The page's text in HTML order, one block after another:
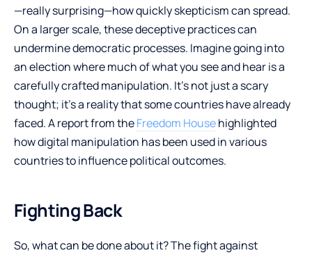
—really surprising—how quickly skepticism can spread.
On a larger scale, these deceptive practices can
undermine democratic processes. Imagine going into
an election where much of what you see and hear is a
carefully crafted manipulation. It’s not just a scary
thought; it’s a reality that some countries have already
faced. A report from theFreedom Househighlighted
how digital manipulation has been used in various
countries to influence political outcomes.
Fighting Back
So, what can be done about it? The fight against